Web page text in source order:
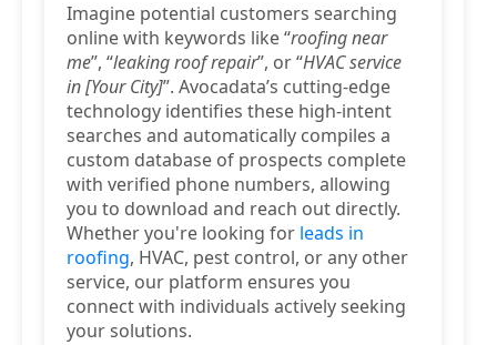
Imagine potential customers searching
online with keywords like “roofing near
me”, “leaking roof repair”, or “HVAC service
in [Your City]”. Avocadata’s cutting-edge
technology identifies these high-intent
searches and automatically compiles a
custom database of prospects complete
with verified phone numbers, allowing
you to download and reach out directly.
Whether you're looking for leads in
roofing, HVAC, pest control, or any other
service, our platform ensures you
connect with individuals actively seeking
your solutions.